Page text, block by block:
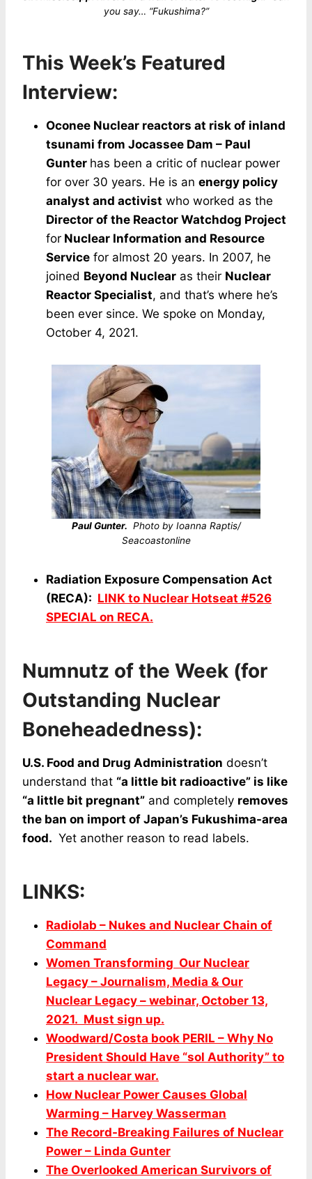
you say… “Fukushima?”
This Week’s Featured
Interview:
Oconee Nuclear reactors at risk of inland
tsunami from Jocassee Dam – Paul
Gunter has been a critic of nuclear power
for over 30 years. He is an energy policy
analyst and activist who worked as the
Director of the Reactor Watchdog Project
for Nuclear Information and Resource
Service for almost 20 years. In 2007, he
joined Beyond Nuclear as their Nuclear
Reactor Specialist, and that’s where he’s
been ever since. We spoke on Monday,
October 4, 2021.
Paul Gunter. Photo by Ioanna Raptis/
Seacoastonline
Radiation Exposure Compensation Act
(RECA): LINK to Nuclear Hotseat #526
SPECIAL on RECA.
Numnutz of the Week (for
Outstanding Nuclear
Boneheadedness):
U.S. Food and Drug Administration doesn’t
understand that “a little bit radioactive” is like
“a little bit pregnant” and completely removes
the ban on import of Japan’s Fukushima-area
food. Yet another reason to read labels.
LINKS:
Radiolab – Nukes and Nuclear Chain of
Command
Women Transforming Our Nuclear
Legacy – Journalism, Media & Our
Nuclear Legacy – webinar, October 13,
2021. Must sign up.
Woodward/Costa book PERIL – Why No
President Should Have “sol Authority” to
start a nuclear war.
How Nuclear Power Causes Global
Warming – Harvey Wasserman
The Record-Breaking Failures of Nuclear
Power – Linda Gunter
The Overlooked American Survivors of